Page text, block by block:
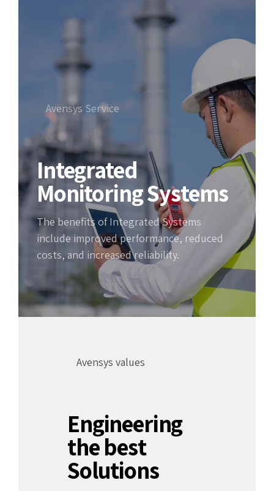
Avensys Service
Integrated
Monitoring Systems
The benefits of Integrated Systems
include improved performance, reduced
costs, and increased reliability.
Avensys values
Engineering
the best
Solutions